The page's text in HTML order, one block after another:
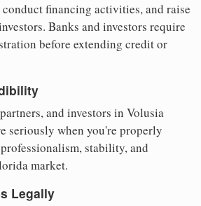
financing activities, and raise
Banks and investors require
before extending credit or
and investors in Volusia
seriously when you're properly
stability, and
market.
Legally